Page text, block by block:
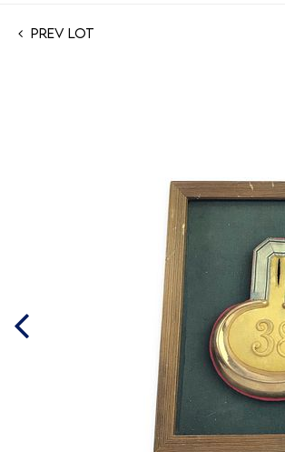
Prev Lot